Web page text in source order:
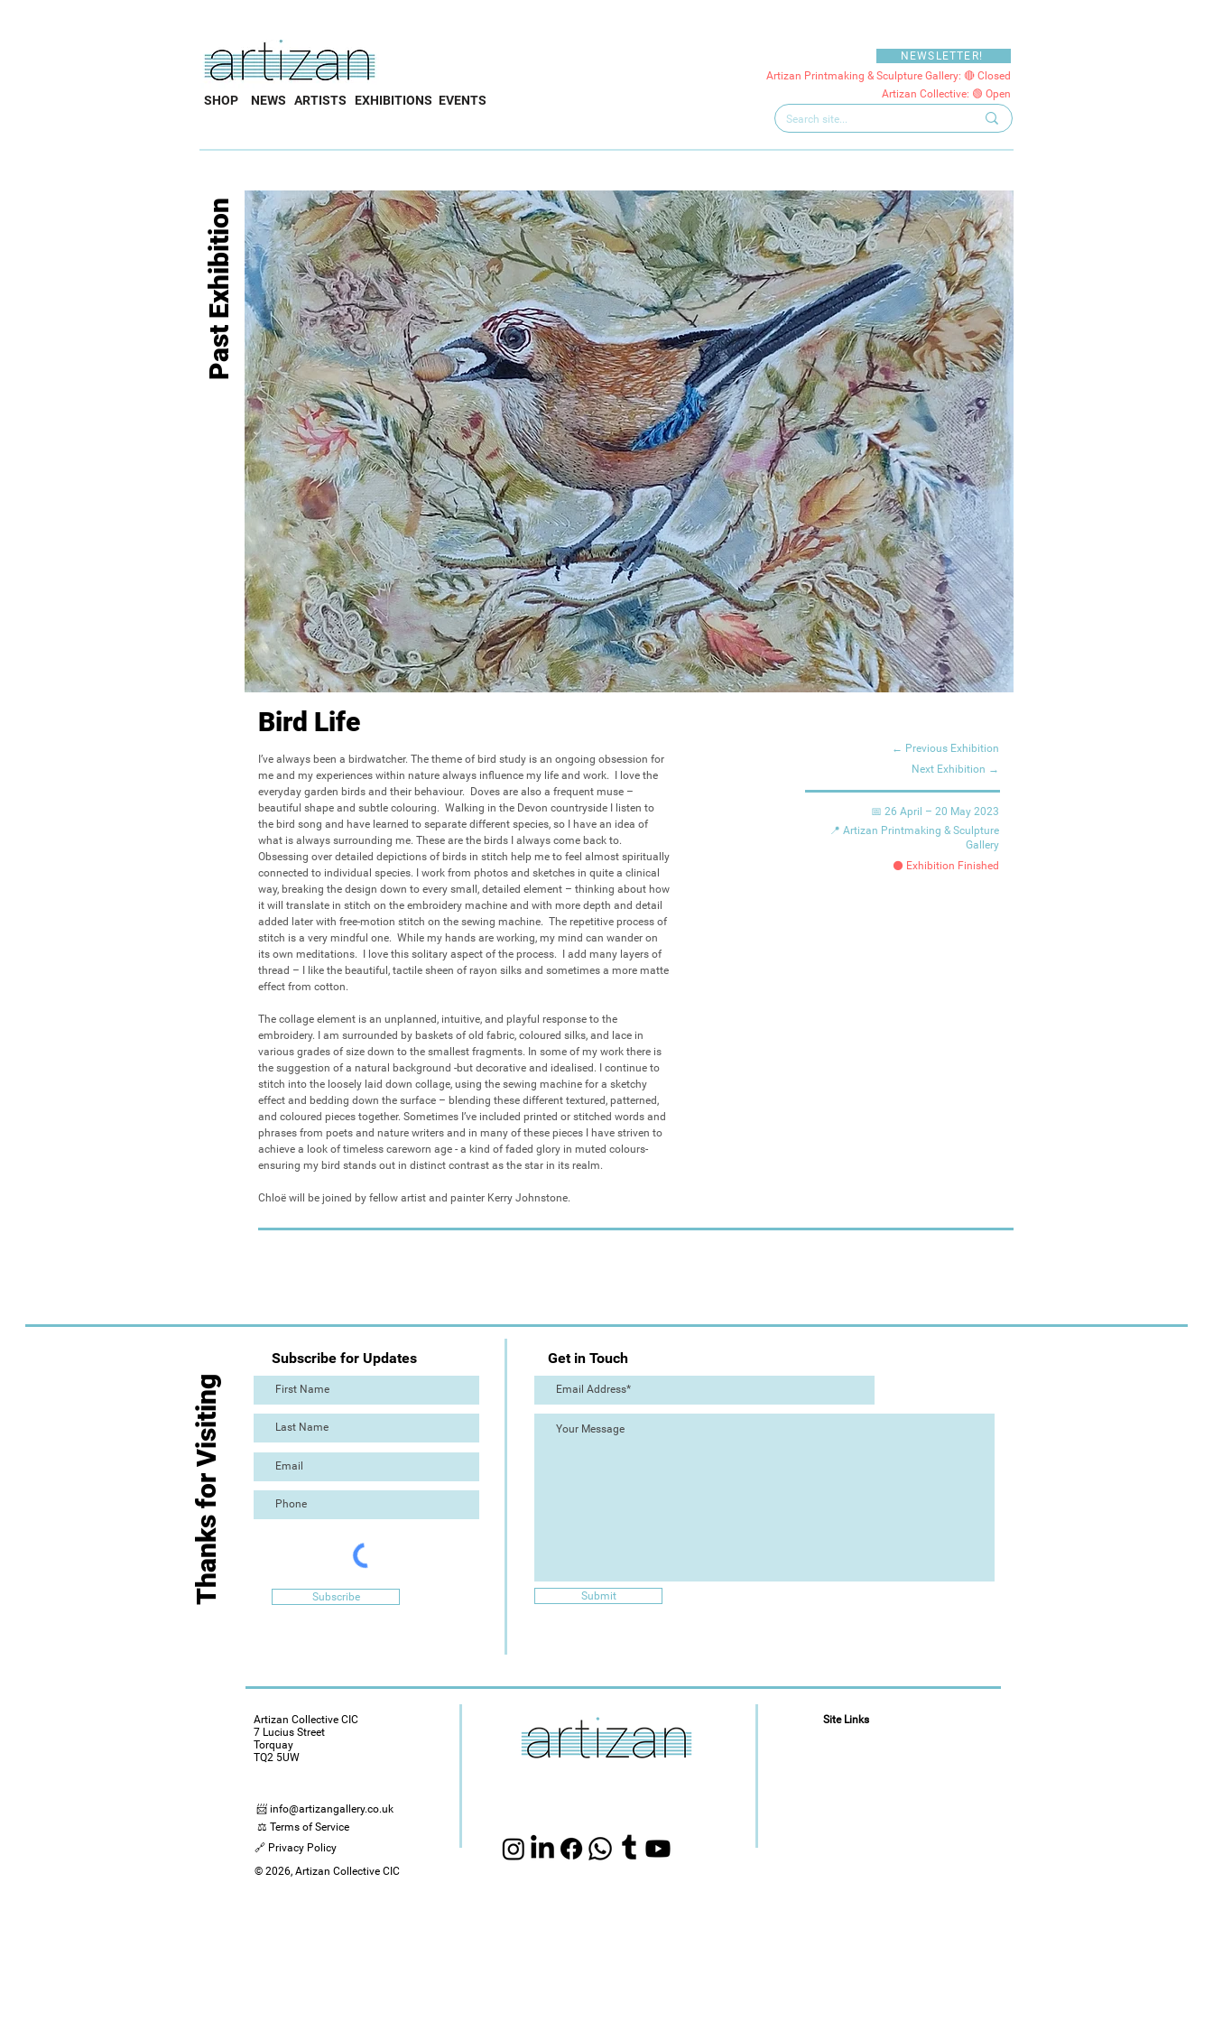
SHOP NEWS ARTISTS EXHIBITIONS EVENTS
NEWSLETTER!
Artizan Printmaking & Sculpture Gallery: 🔴 Closed
Artizan Collective: 🟢 Open
Past Exhibition
Bird Life
I’ve always been a birdwatcher. The theme of bird study is an ongoing obsession for
me and my experiences within nature always influence my life and work.  I love the
everyday garden birds and their behaviour.  Doves are also a frequent muse –
beautiful shape and subtle colouring.  Walking in the Devon countryside I listen to
the bird song and have learned to separate different species, so I have an idea of
what is always surrounding me. These are the birds I always come back to.
Obsessing over detailed depictions of birds in stitch help me to feel almost spiritually
connected to individual species. I work from photos and sketches in quite a clinical
way, breaking the design down to every small, detailed element – thinking about how
it will translate in stitch on the embroidery machine and with more depth and detail
added later with free-motion stitch on the sewing machine.  The repetitive process of
stitch is a very mindful one.  While my hands are working, my mind can wander on
its own meditations.  I love this solitary aspect of the process.  I add many layers of
thread – I like the beautiful, tactile sheen of rayon silks and sometimes a more matte
effect from cotton.
The collage element is an unplanned, intuitive, and playful response to the
embroidery. I am surrounded by baskets of old fabric, coloured silks, and lace in
various grades of size down to the smallest fragments. In some of my work there is
the suggestion of a natural background -but decorative and idealised. I continue to
stitch into the loosely laid down collage, using the sewing machine for a sketchy
effect and bedding down the surface – blending these different textured, patterned,
and coloured pieces together. Sometimes I’ve included printed or stitched words and
phrases from poets and nature writers and in many of these pieces I have striven to
achieve a look of timeless careworn age - a kind of faded glory in muted colours-
ensuring my bird stands out in distinct contrast as the star in its realm.
Chloë will be joined by fellow artist and painter Kerry Johnstone.
← Previous Exhibition
Next Exhibition →
📅 26 April – 20 May 2023
📍 Artizan Printmaking & Sculpture
Gallery
⚫ Exhibition Finished
Subscribe for Updates
Subscribe
Thanks for Visiting
Get in Touch
Submit
Artizan Collective CIC
7 Lucius Street
Torquay
TQ2 5UW
📨 info@artizangallery.co.uk
⚖️ Terms of Service
🔗 Privacy Policy
Site Links
© 2026, Artizan Collective CIC